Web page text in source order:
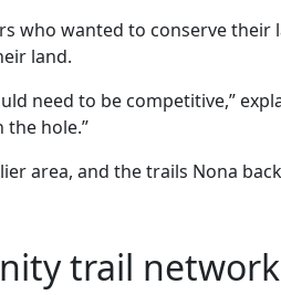
wanted to conserve
land.
need to be competitive,”
hole.”
area, and the trails Nona
trail